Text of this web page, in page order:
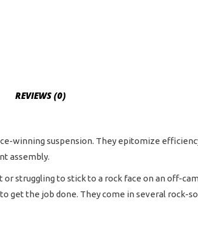
REVIEWS (0)
winning suspension. They epitomize
assembly.
struggling to stick to a rock face on an off-
get the job done. They come in several rock-